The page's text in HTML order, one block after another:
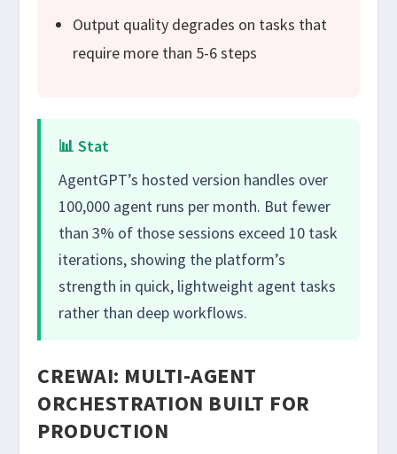
Output quality degrades on tasks that
require more than 5-6 steps
📊 Stat
AgentGPT’s hosted version handles over
100,000 agent runs per month. But fewer
than 3% of those sessions exceed 10 task
iterations, showing the platform’s
strength in quick, lightweight agent tasks
rather than deep workflows.
CREWAI: MULTI-AGENT
ORCHESTRATION BUILT FOR
PRODUCTION